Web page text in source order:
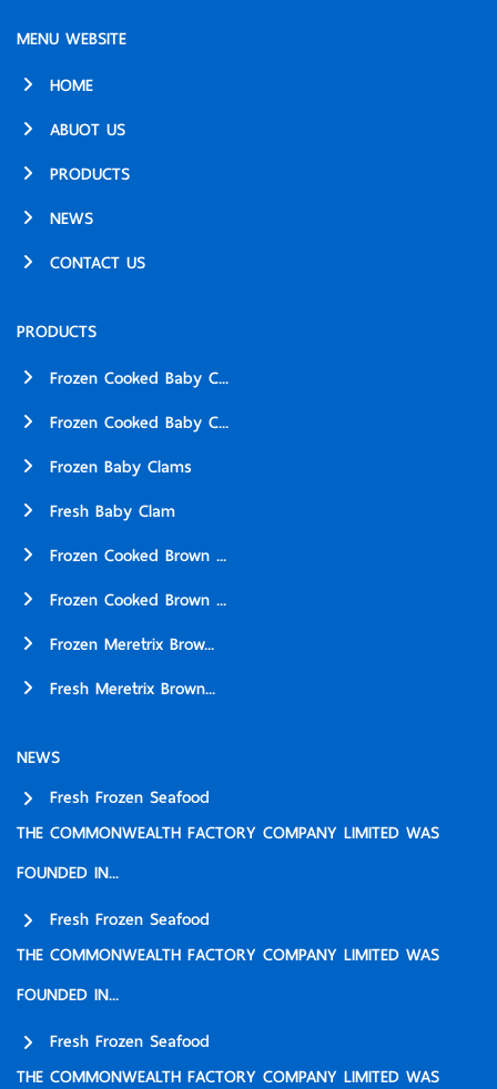
MENU WEBSITE
HOME
ABUOT US
PRODUCTS
NEWS
CONTACT US
PRODUCTS
Frozen Cooked Baby C...
Frozen Cooked Baby C...
Frozen Baby Clams
Fresh Baby Clam
Frozen Cooked Brown ...
Frozen Cooked Brown ...
Frozen Meretrix Brow...
Fresh Meretrix Brown...
NEWS
Fresh Frozen Seafood
THE COMMONWEALTH FACTORY COMPANY LIMITED WAS
FOUNDED IN...
Fresh Frozen Seafood
THE COMMONWEALTH FACTORY COMPANY LIMITED WAS
FOUNDED IN...
Fresh Frozen Seafood
THE COMMONWEALTH FACTORY COMPANY LIMITED WAS